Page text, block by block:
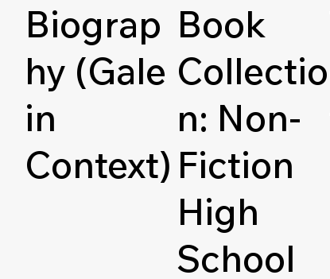
Biograp
hy (Gale
in
Context)
Book
Collectio
n: Non-
Fiction
High
School